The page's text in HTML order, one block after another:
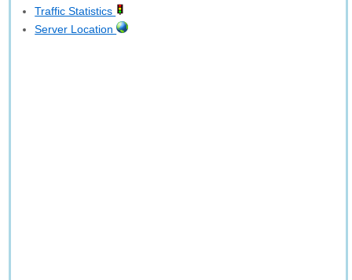
Traffic Statistics
Server Location